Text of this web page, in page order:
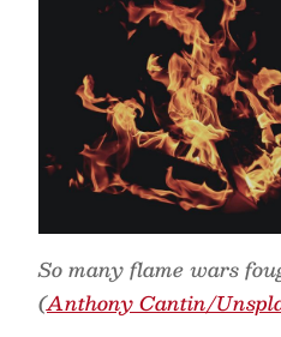
So many flame wars
(Anthony Cantin/